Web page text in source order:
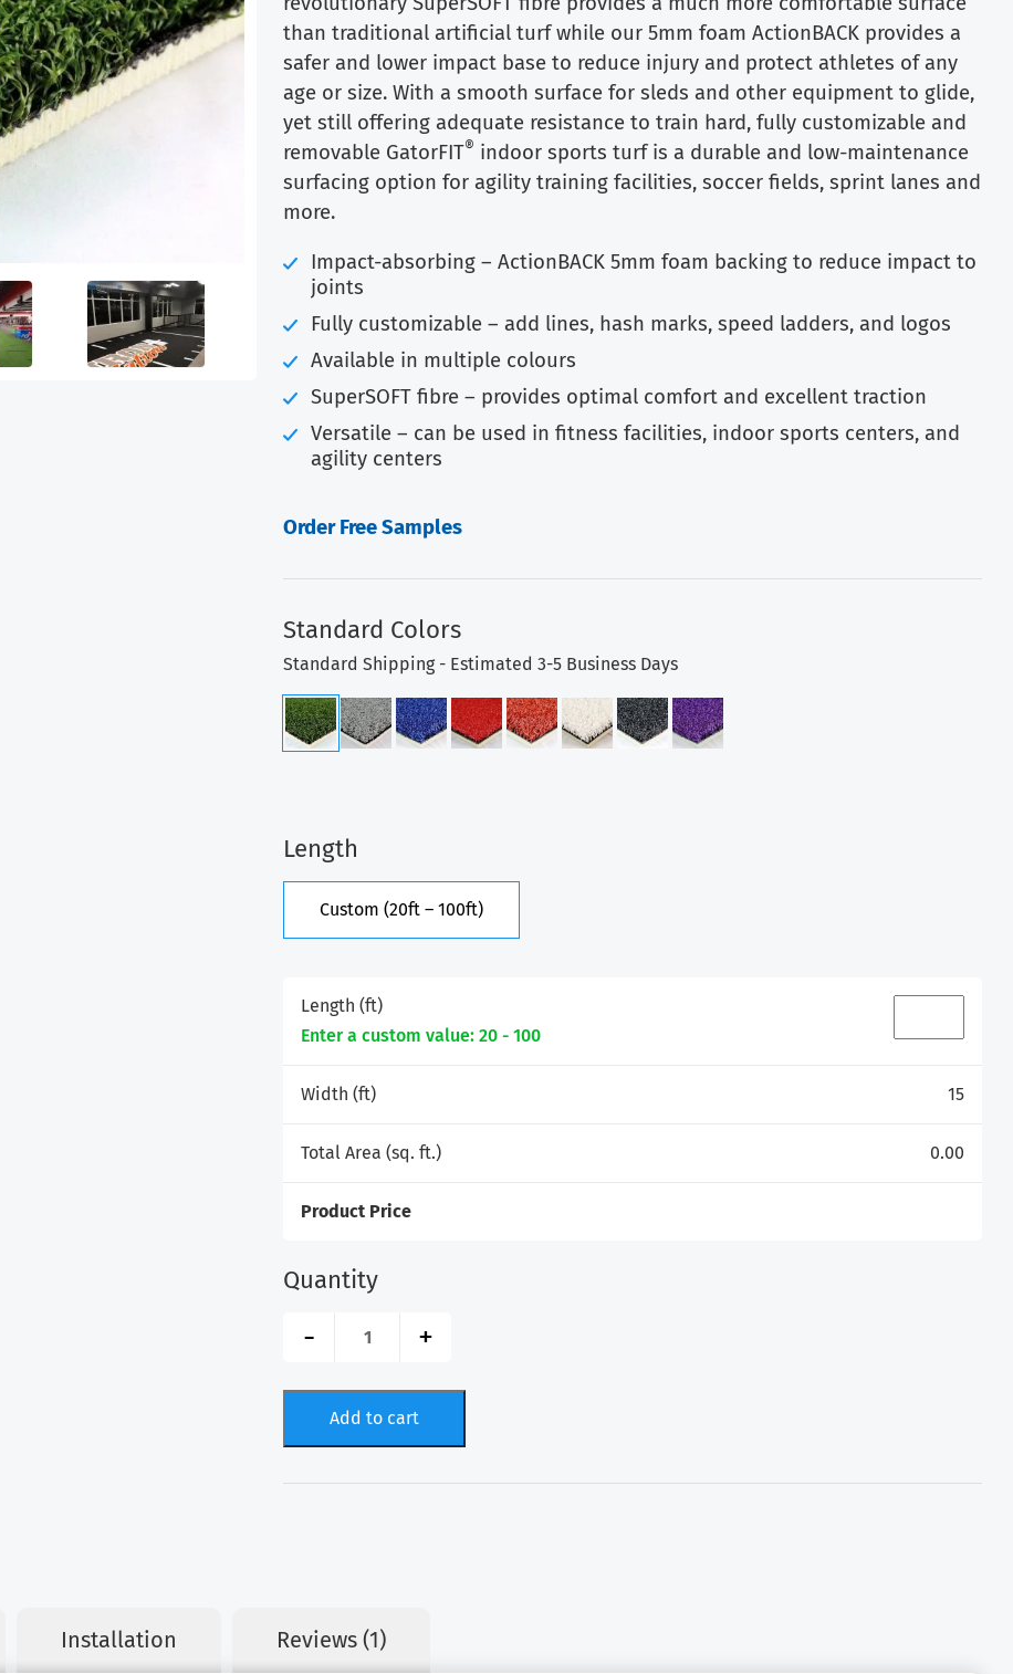
$9.99.$7.75.
than traditional artificial turf while our 5mm foam ActionBACK provides a
safer and lower impact base to reduce injury and protect athletes of any
age or size. With a smooth surface for sleds and other equipment to glide,
yet still offering adequate resistance to train hard, fully customizable and
removable GatorFIT® indoor sports turf is a durable and low-maintenance
surfacing option for agility training facilities, soccer fields, sprint lanes and
more.
Impact-absorbing – ActionBACK 5mm foam backing to reduce impact to
joints
Fully customizable – add lines, hash marks, speed ladders, and logos
Available in multiple colours
SuperSOFT fibre – provides optimal comfort and excellent traction
Versatile – can be used in fitness facilities, indoor sports centers, and
agility centers
Order Free Samples
Standard Colors
Standard Shipping - Estimated 3-5 Business Days
Length
Custom (20ft – 100ft)
Length (ft)
Enter a custom value: 20 - 100
Width (ft) 15
Total Area (sq. ft.) 0.00
Product Price
Quantity
-
Artificial
-
Rolls
+
Add to cart
Installation Reviews (1)